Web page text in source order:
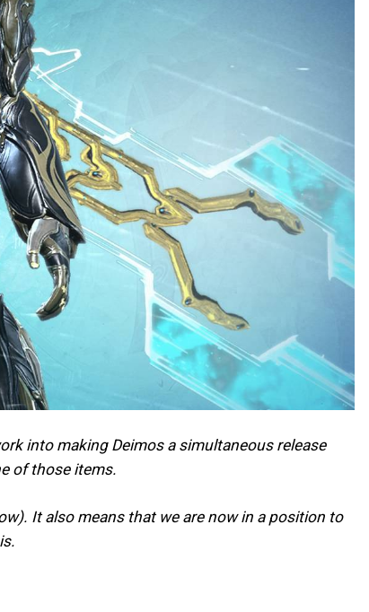
into making Deimos a simultaneous release
of those items.
It also means that we are now in a position to